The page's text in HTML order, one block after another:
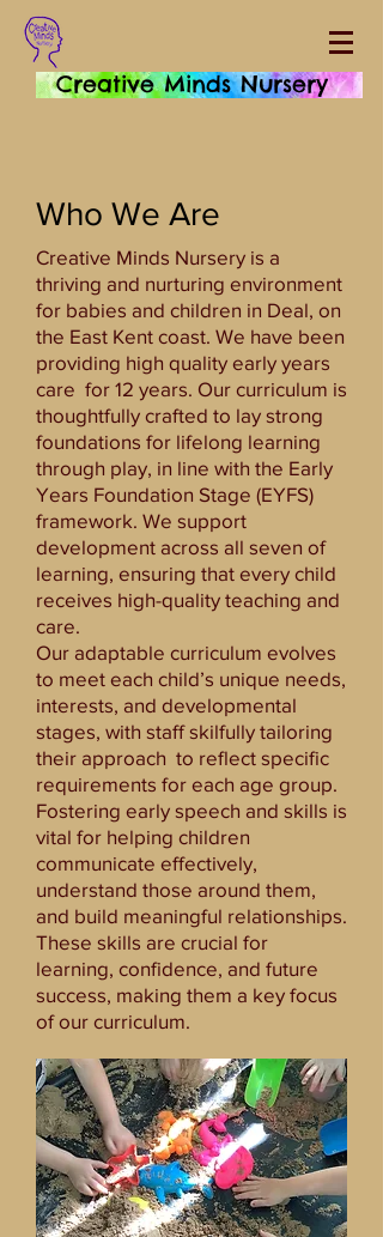
Creative Minds Nursery
Who We Are
Creative Minds Nursery is a
thriving and nurturing environment
for babies and children in Deal, on
the East Kent coast. We have been
providing high quality early years
care for 12 years. Our curriculum is
thoughtfully crafted to lay strong
foundations for lifelong learning
through play, in line with the Early
Years Foundation Stage (EYFS)
framework. We support
development across all seven of
learning, ensuring that every child
receives high-quality teaching and
care.
Our adaptable curriculum evolves
to meet each child’s unique needs,
interests, and developmental
stages, with staff skilfully tailoring
their approach to reflect specific
requirements for each age group.
Fostering early speech and skills is
vital for helping children
communicate effectively,
understand those around them,
and build meaningful relationships.
These skills are crucial for
learning, confidence, and future
success, making them a key focus
of our curriculum.